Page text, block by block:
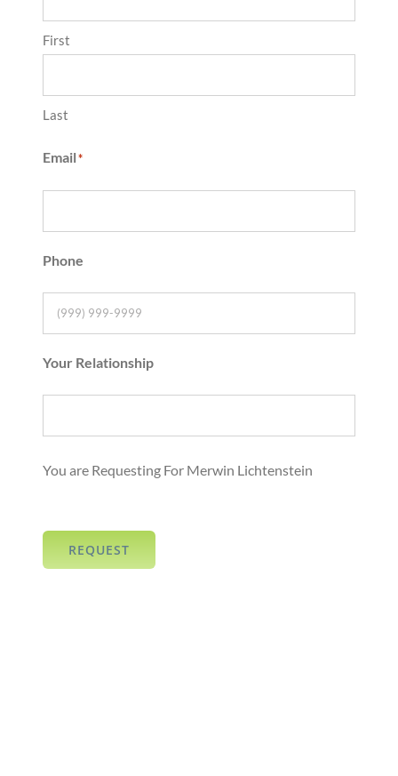
First
Last
Email*
Phone
Your Relationship
You are Requesting For Merwin Lichtenstein
REQUEST